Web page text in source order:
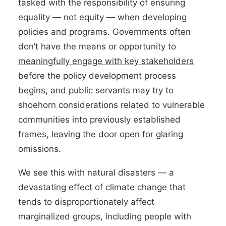
tasked with the responsibility of ensuring
equality — not equity — when developing
policies and programs. Governments often
don’t have the means or opportunity to
meaningfully engage with key stakeholders
before the policy development process
begins, and public servants may try to
shoehorn considerations related to vulnerable
communities into previously established
frames, leaving the door open for glaring
omissions.
We see this with natural disasters — a
devastating effect of climate change that
tends to disproportionately affect
marginalized groups, including people with